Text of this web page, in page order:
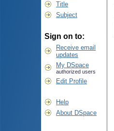
Title
Subject
Sign on to:
Receive email
updates
My DSpace
authorized users
Edit Profile
Help
About DSpace